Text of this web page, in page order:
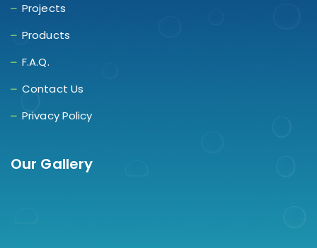
Projects
Products
F.A.Q.
Contact Us
Privacy Policy
Our Gallery